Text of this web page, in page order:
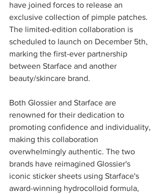
have joined forces to release an
exclusive collection of pimple patches.
The limited-edition collaboration is
scheduled to launch on December 5th,
marking the first-ever partnership
between Starface and another
beauty/skincare brand.
Both Glossier and Starface are
renowned for their dedication to
promoting confidence and individuality,
making this collaboration
overwhelmingly authentic. The two
brands have reimagined Glossier's
iconic sticker sheets using Starface's
award-winning hydrocolloid formula,